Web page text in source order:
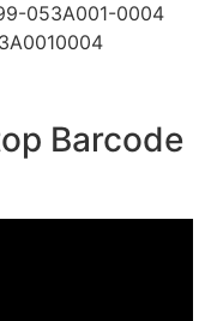
053A001-0004
Barcode